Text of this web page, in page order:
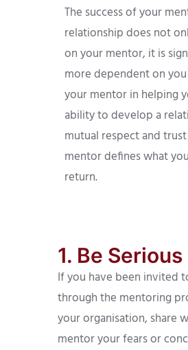
The success of your
relationship does not
on your mentor, it is
more dependent on
your mentor in helping
ability to develop a
mutual respect and
mentor defines what
return.
1. Be Serious
If you have been invited
through the mentoring
your organisation, share
mentor your fears or